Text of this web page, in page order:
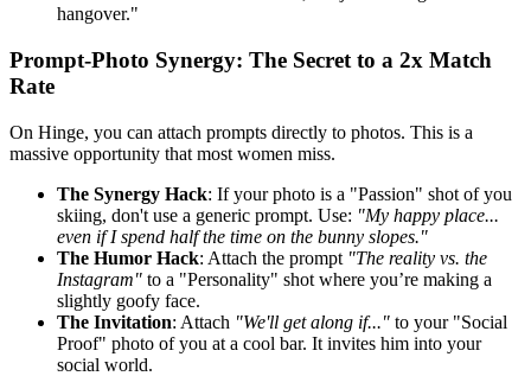
hangover."
Prompt-Photo Synergy: The Secret to a 2x Match
Rate
On Hinge, you can attach prompts directly to photos. This is a
massive opportunity that most women miss.
The Synergy Hack: If your photo is a "Passion" shot of you
skiing, don't use a generic prompt. Use: "My happy place...
even if I spend half the time on the bunny slopes."
The Humor Hack: Attach the prompt "The reality vs. the
Instagram" to a "Personality" shot where you’re making a
slightly goofy face.
The Invitation: Attach "We'll get along if..." to your "Social
Proof" photo of you at a cool bar. It invites him into your
social world.